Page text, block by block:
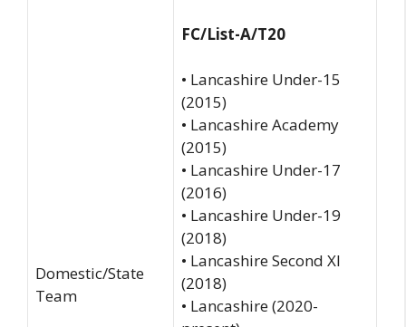
Domestic/State
Team
FC/List-A/T20
• Lancashire Under-15
(2015)
• Lancashire Academy
(2015)
• Lancashire Under-17
(2016)
• Lancashire Under-19
(2018)
• Lancashire Second XI
(2018)
• Lancashire (2020-